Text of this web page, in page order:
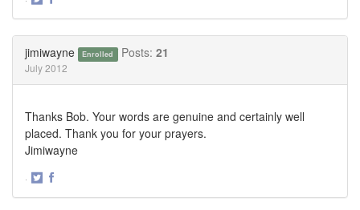
jimiwayne Enrolled Posts: 21
July 2012
Thanks Bob. Your words are genuine and certainly well
placed. Thank you for your prayers.
Jimiwayne
·